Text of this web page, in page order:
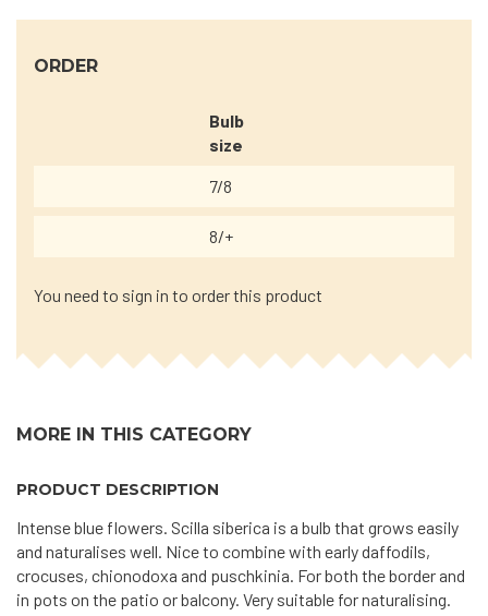
ORDER
Bulb
size
7/8
8/+
You need to sign in to order this product
MORE IN THIS CATEGORY
PRODUCT DESCRIPTION
Intense blue flowers. Scilla siberica is a bulb that grows easily
and naturalises well. Nice to combine with early daffodils,
crocuses, chionodoxa and puschkinia. For both the border and
in pots on the patio or balcony. Very suitable for naturalising.